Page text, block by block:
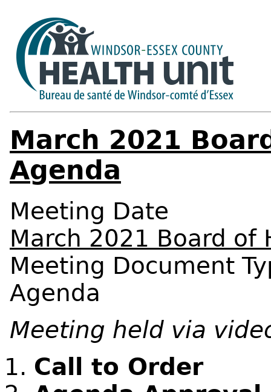
March 2021
Agenda
Meeting Date
March 2021 Board of
Meeting Document
Agenda
Meeting held via
Call to Order